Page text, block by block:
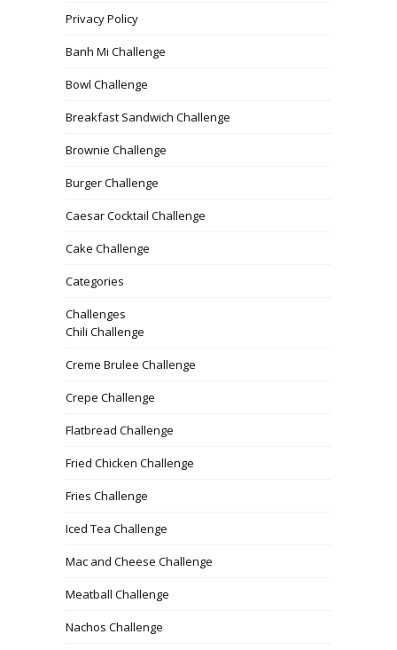
Privacy Policy
Banh Mi Challenge
Bowl Challenge
Breakfast Sandwich Challenge
Brownie Challenge
Burger Challenge
Caesar Cocktail Challenge
Cake Challenge
Categories
Challenges
Chili Challenge
Creme Brulee Challenge
Crepe Challenge
Flatbread Challenge
Fried Chicken Challenge
Fries Challenge
Iced Tea Challenge
Mac and Cheese Challenge
Meatball Challenge
Nachos Challenge